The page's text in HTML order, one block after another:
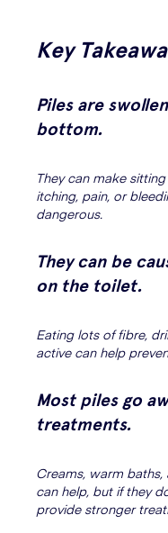
Key
Piles are
bottom.
They can make
itching, pain, or
dangerous.
They can be
on the toilet.
Eating lots of fibre,
active can help
Most piles go
treatments.
Creams, warm
can help, but if they
provide stronger